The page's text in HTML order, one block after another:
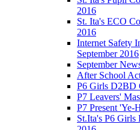
2016
St. Ita's ECO
2016
Internet Safety
September 2016
September
After School
P6 Girls D2BD
P7 Leavers'
P7 Present 'Ye-
St.Ita's P6